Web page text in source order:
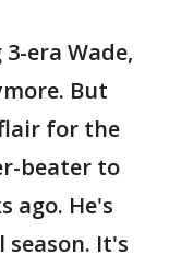
era Wade,
But
for the
beater to
ago. He's
season. It's